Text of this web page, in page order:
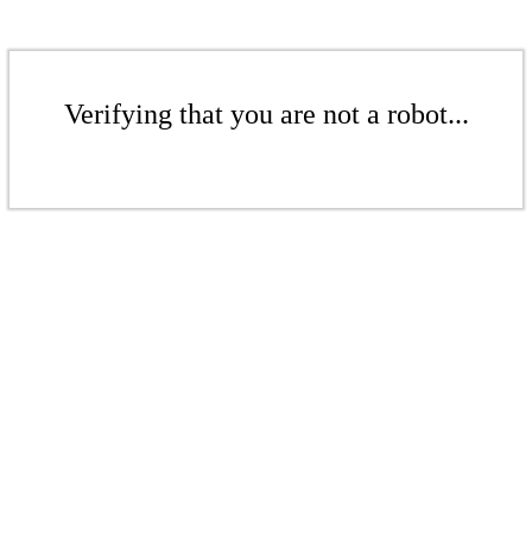
Verifying that you are not a robot...